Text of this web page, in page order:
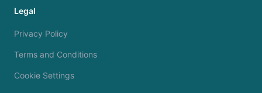
Legal
Privacy Policy
Terms and Conditions
Cookie Settings